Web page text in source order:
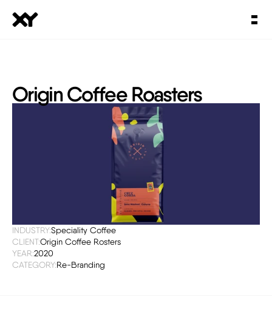
INDUSTRY:Speciality Coffee
CLIENT:Origin Coffee Rosters
YEAR:2020
CATEGORY:Re-Branding
Origin Coffee Roasters